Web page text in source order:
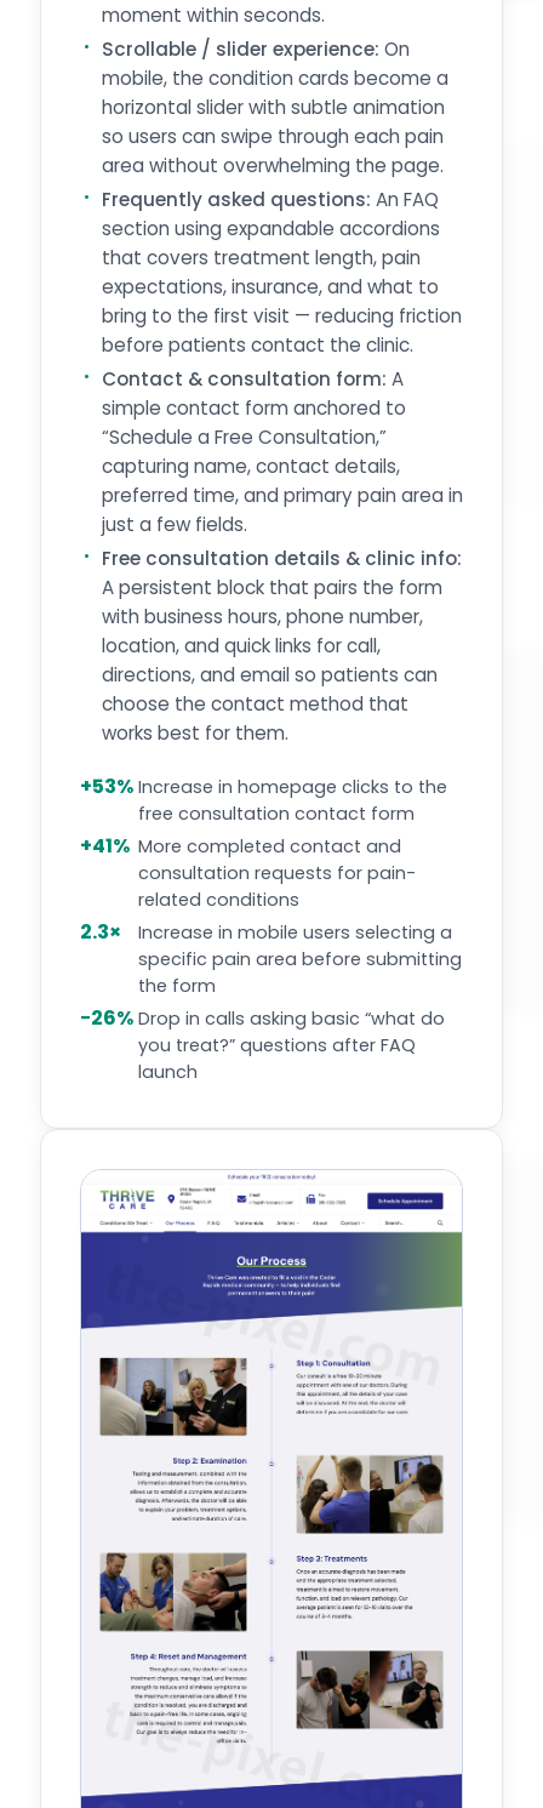
moment within seconds.
Scrollable / slider experience: On
mobile, the condition cards become a
horizontal slider with subtle animation
so users can swipe through each pain
area without overwhelming the page.
Frequently asked questions: An FAQ
section using expandable accordions
that covers treatment length, pain
expectations, insurance, and what to
bring to the first visit — reducing friction
before patients contact the clinic.
Contact & consultation form: A
simple contact form anchored to
“Schedule a Free Consultation,”
capturing name, contact details,
preferred time, and primary pain area in
just a few fields.
Free consultation details & clinic info:
A persistent block that pairs the form
with business hours, phone number,
location, and quick links for call,
directions, and email so patients can
choose the contact method that
works best for them.
+53% Increase in homepage clicks to the
free consultation contact form
+41% More completed contact and
consultation requests for pain-
related conditions
2.3×
Increase in mobile users selecting a
specific pain area before submitting
the form
−26% Drop in calls asking basic “what do
you treat?” questions after FAQ
launch